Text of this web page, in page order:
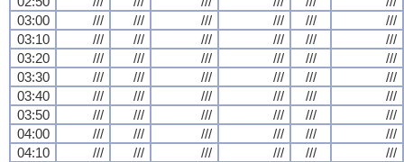
03:00
/// /// /// /// ///
///
03:10
/// /// /// /// ///
///
03:20
/// /// /// /// ///
///
03:30
/// /// /// /// ///
///
03:40
/// /// /// /// ///
///
03:50
/// /// /// /// ///
///
04:00
/// /// /// /// ///
///
04:10
/// /// /// /// ///
///